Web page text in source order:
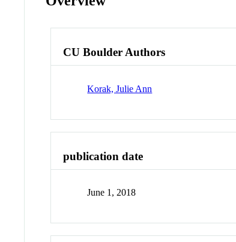
CU Boulder Authors
Korak, Julie Ann
publication date
June 1, 2018